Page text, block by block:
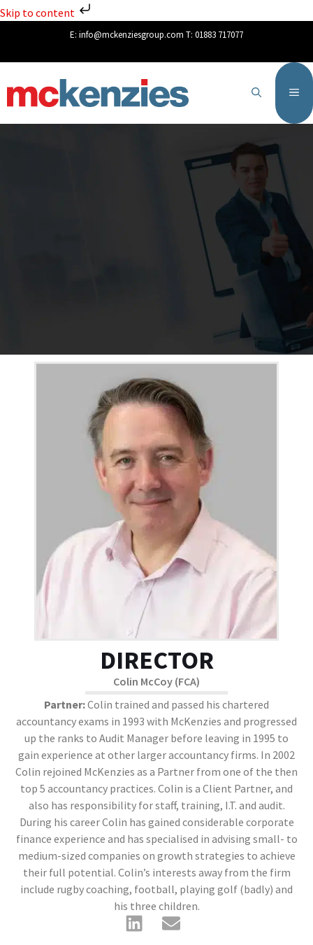
Skip to content
E: info@mckenziesgroup.com T: 01883 717077
DIRECTOR
Colin McCoy (FCA)
Partner:Colin trained and passed his chartered
accountancy exams in 1993 with McKenzies and progressed
up the ranks to Audit Manager before leaving in 1995 to
gain experience at other larger accountancy firms. In 2002
Colin rejoined McKenzies as a Partner from one of the then
top 5 accountancy practices. Colin is a Client Partner, and
also has responsibility for staff, training, I.T. and audit.
During his career Colin has gained considerable corporate
finance experience and has specialised in advising small- to
medium-sized companies on growth strategies to achieve
their full potential. Colin’s interests away from the firm
include rugby coaching, football, playing golf (badly) and
his three children.